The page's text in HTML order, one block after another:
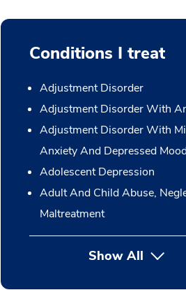
Conditions I treat
Adjustment Disorder
Adjustment Disorder With
Adjustment Disorder With
Anxiety And Depressed
Adolescent Depression
Adult And Child Abuse,
Maltreatment
Show All